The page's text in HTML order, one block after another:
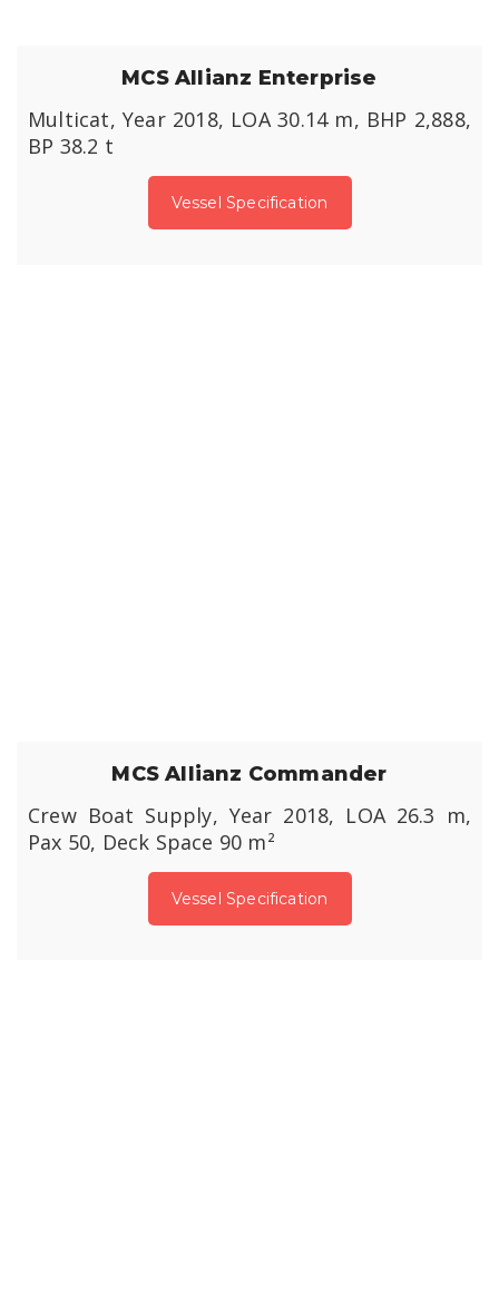
MCS Allianz Enterprise
Multicat, Year 2018, LOA 30.14 m, BHP 2,888,
BP 38.2 t
Vessel Specification
MCS Allianz Commander
Crew Boat Supply, Year 2018, LOA 26.3 m,
Pax 50, Deck Space 90 m²
Vessel Specification